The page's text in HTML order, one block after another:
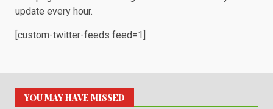
update every hour.
[custom-twitter-feeds feed=1]
YOU MAY HAVE MISSED